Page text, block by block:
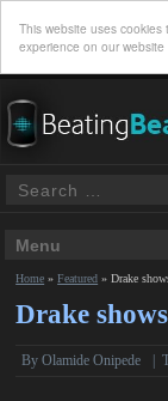
This website uses
experience on our website
Home »Featured »Drake
Drake
ByOlamide Onipede |